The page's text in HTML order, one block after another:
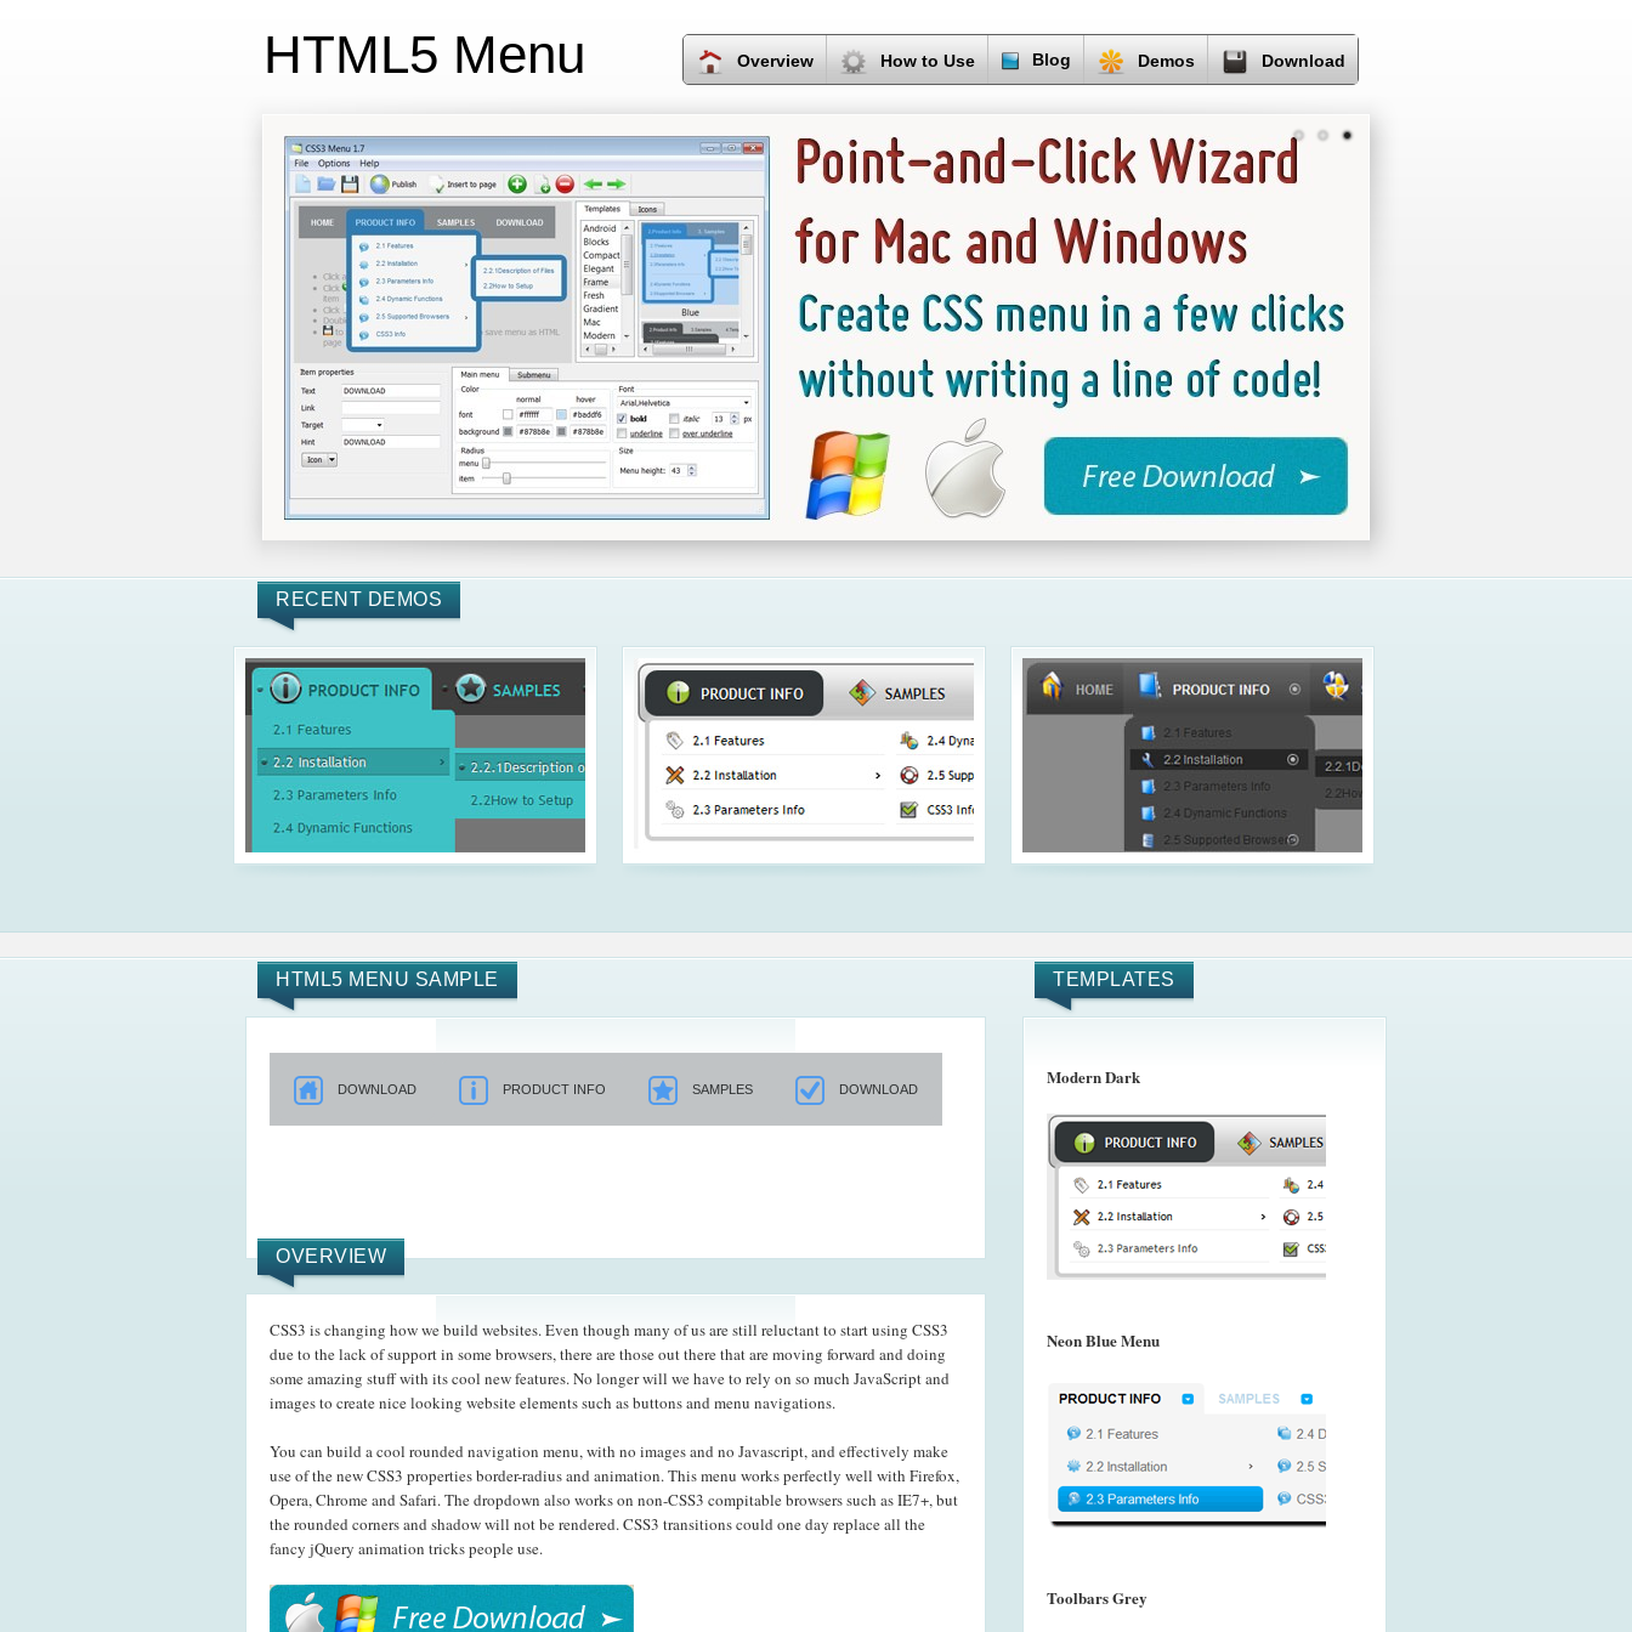
HTML5 Menu Overview How to Use Blog Demos Download
RECENT DEMOS
HTML5 MENU SAMPLE
DOWNLOAD PRODUCT INFO SAMPLES DOWNLOAD
OVERVIEW
CSS3 is changing how we build websites. Even though many of us are still reluctant to start using CSS3
due to the lack of support in some browsers, there are those out there that are moving forward and doing
some amazing stuff with its cool new features. No longer will we have to rely on so much JavaScript and
images to create nice looking website elements such as buttons and menu navigations.
You can build a cool rounded navigation menu, with no images and no Javascript, and effectively make
use of the new CSS3 properties border-radius and animation. This menu works perfectly well with Firefox,
Opera, Chrome and Safari. The dropdown also works on non-CSS3 compitable browsers such as IE7+, but
the rounded corners and shadow will not be rendered. CSS3 transitions could one day replace all the
fancy jQuery animation tricks people use.
TEMPLATES
Modern Dark
Neon Blue Menu
Toolbars Grey